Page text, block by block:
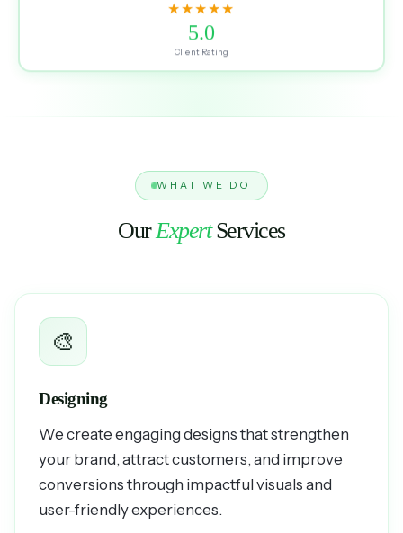
★★★★★
5.0
Client Rating
WHAT WE DO
OurExpertServices
🎨
Designing
We create engaging designs that strengthen
your brand, attract customers, and improve
conversions through impactful visuals and
user-friendly experiences.